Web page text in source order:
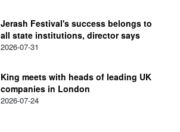
Jerash Festival's success belongs to
all state institutions, director says
2026-07-31
King meets with heads of leading UK
companies in London
2026-07-24